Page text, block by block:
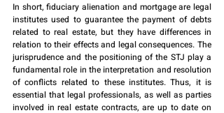
In short, fiduciary alienation and mortgage are legal
institutes used to guarantee the payment of debts
related to real estate, but they have differences in
relation to their effects and legal consequences. The
jurisprudence and the positioning of the STJ play a
fundamental role in the interpretation and resolution
of conflicts related to these institutes. Thus, it is
essential that legal professionals, as well as parties
involved in real estate contracts, are up to date on